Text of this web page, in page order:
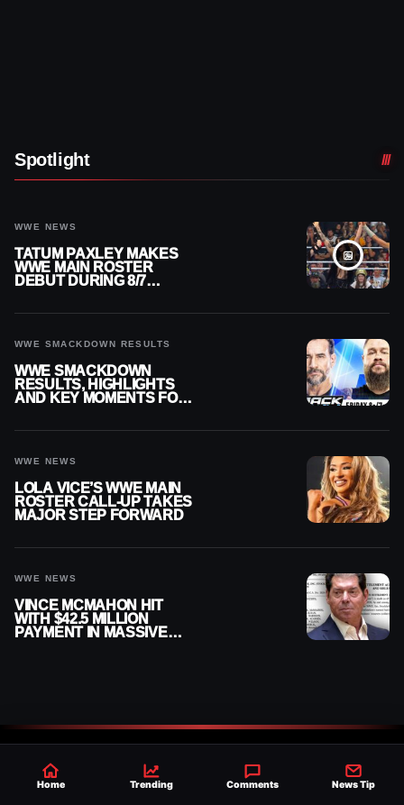
Spotlight
WWE NEWS
TATUM PAXLEY MAKES
WWE MAIN ROSTER
DEBUT DURING 8/7
WWE SMACKDOWN RESULTS
WWE SMACKDOWN
RESULTS, HIGHLIGHTS
AND KEY MOMENTS FOR
WWE NEWS
LOLA VICE’S WWE MAIN
ROSTER CALL-UP TAKES
MAJOR STEP FORWARD
WWE NEWS
VINCE MCMAHON HIT
WITH $42.5 MILLION
PAYMENT IN MASSIVE
Home Trending Comments News Tip